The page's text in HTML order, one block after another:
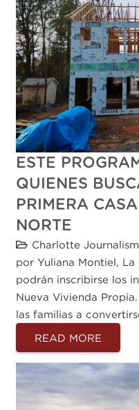
ESTE
QUIENES
PRIMERA
NORTE
Charlotte
por Yuliana Montiel,
podrán inscribirse los
Nueva Vivienda
las familias a
READ MORE